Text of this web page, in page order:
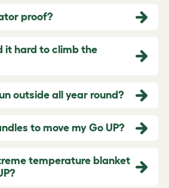
proof?
it hard to climb the
outside all year round?
to move my Go UP?
temperature blanket